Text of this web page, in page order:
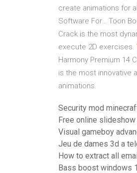
create animations for
Software For… Toon
Crack is the most
execute 2D exercises.
Harmony Premium 14
is the most innovative
animations.
Security mod
Free online
Visual gameboy
Jeu de dames 3d a
How to extract all
Bass boost windows